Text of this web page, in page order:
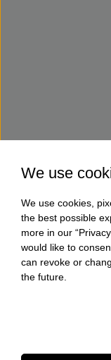
We use
We use cookies,
the best possible
more in our
would like to
can revoke or
the future.